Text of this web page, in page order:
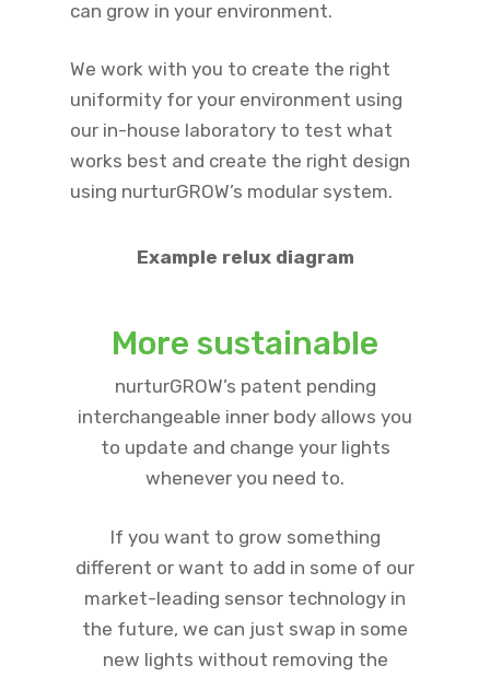
can grow in your environment.
We work with you to create the right
uniformity for your environment using
our in-house laboratory to test what
works best and create the right design
using nurturGROW’s modular system.
Example relux diagram
More sustainable
nurturGROW’s patent pending
interchangeable inner body allows you
to update and change your lights
whenever you need to.
If you want to grow something
different or want to add in some of our
market-leading sensor technology in
the future, we can just swap in some
new lights without removing the